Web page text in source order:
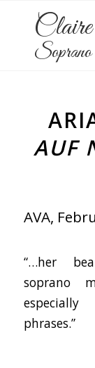
Soprano
AUF
AVA,
“…her
soprano
phrases.”